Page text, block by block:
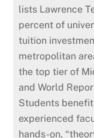
lists Lawrence
percent of
tuition
metropolitan
the top tier of
and World
Students
experienced
hands-on,